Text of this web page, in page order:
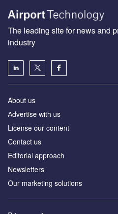
The leading site for news and
industry
About us
Аdvertise with us
License our content
Contact us
Editorial approach
Newsletters
Our marketing solutions